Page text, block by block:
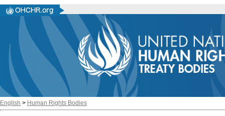
English > Human Rights Bodies